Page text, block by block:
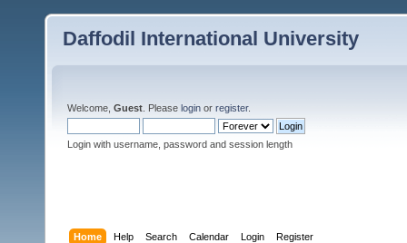
Daffodil International University
Welcome, Guest . Please login or register.
Login with username, password and session length
Home Help Search Calendar Login Register